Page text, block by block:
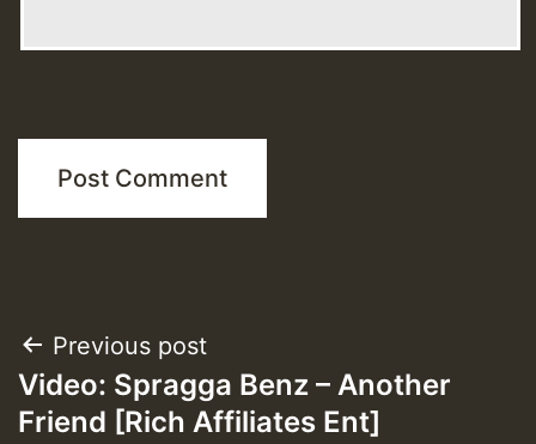
Post
navigation
Previous post
Video: Spragga Benz – Another
Friend [Rich Affiliates Ent]